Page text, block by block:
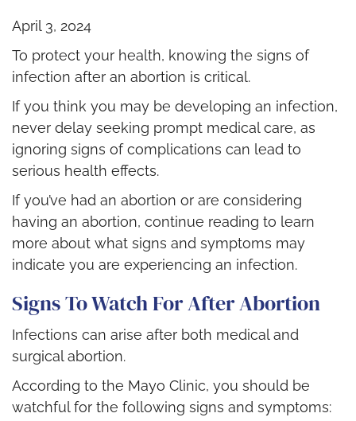
April 3, 2024
To protect your health, knowing the signs of
infection after an abortion is critical.
If you think you may be developing an infection,
never delay seeking prompt medical care, as
ignoring signs of complications can lead to
serious health effects.
If you’ve had an abortion or are considering
having an abortion, continue reading to learn
more about what signs and symptoms may
indicate you are experiencing an infection.
Signs To Watch For After Abortion
Infections can arise after both medical and
surgical abortion.
According to the Mayo Clinic, you should be
watchful for the following signs and symptoms: